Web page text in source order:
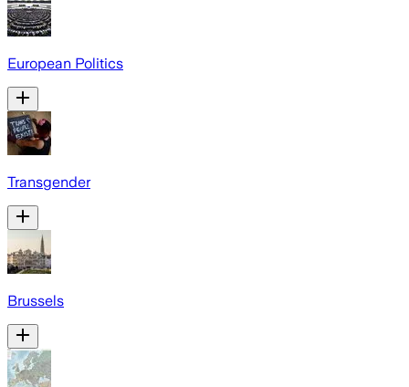
European Politics
Transgender
Brussels